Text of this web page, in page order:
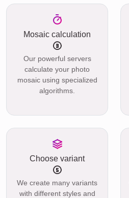
Mosaic calculation
Our powerful servers
calculate your photo
mosaic using specialized
algorithms.
Choose variant
We create many variants
with different styles and